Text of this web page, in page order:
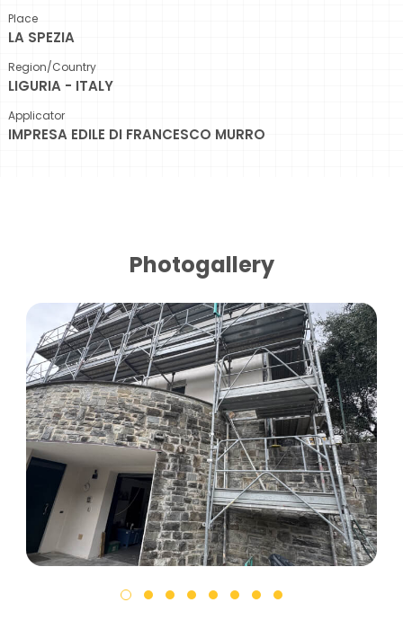
Place
LA SPEZIA
Region/Country
LIGURIA - ITALY
Applicator
IMPRESA EDILE DI FRANCESCO MURRO
Photogallery